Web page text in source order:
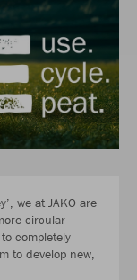
we at JAKO are
circular
completely
to develop new,